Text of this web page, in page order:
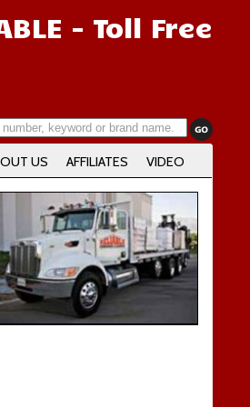
- Toll Free
US AFFILIATES VIDEO